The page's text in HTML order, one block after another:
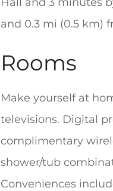
and 0.3 mi (0.5 km)
Rooms
Make yourself at
televisions. Digital
complimentary
shower/tub
Conveniences